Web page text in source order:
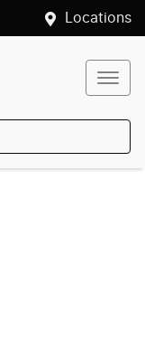
Locations